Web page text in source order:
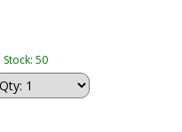
Stock: 50